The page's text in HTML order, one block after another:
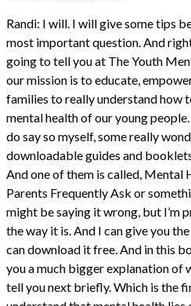
Randi: I will. I will give some tips
most important question. And
going to tell you at The Youth
our mission is to educate,
families to really understand how
mental health of our young
do say so myself, some really
downloadable guides and
And one of them is called, Mental
Parents Frequently Ask or
might be saying it wrong, but I’m
the way it is. And I can give you
can download it free. And in this
you a much bigger explanation of
tell you next briefly. Which is the